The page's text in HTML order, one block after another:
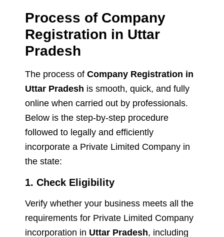
Process of Company
Registration in Uttar
Pradesh
The process of Company Registration in
Uttar Pradesh is smooth, quick, and fully
online when carried out by professionals.
Below is the step-by-step procedure
followed to legally and efficiently
incorporate a Private Limited Company in
the state:
1. Check Eligibility
Verify whether your business meets all the
requirements for Private Limited Company
incorporation in Uttar Pradesh, including